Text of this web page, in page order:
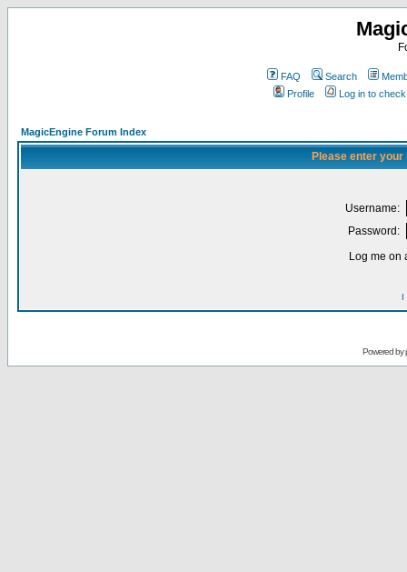
FAQ Search
Profile
Log in to
MagicEngine Forum Index
Please enter
Username:
Password:
Log me on
I
Powered by